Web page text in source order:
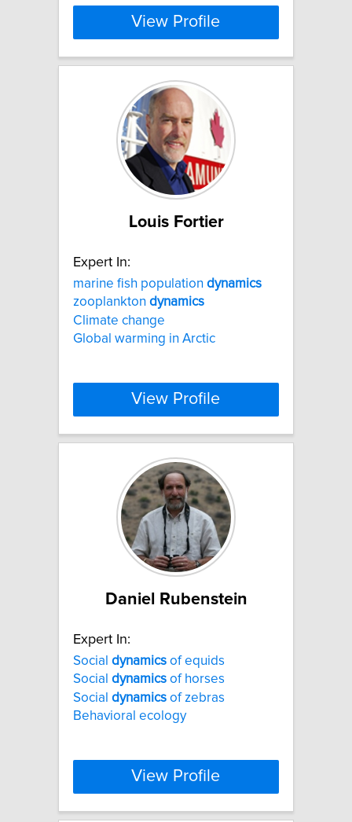
View Profile
Louis Fortier
Expert In:
marine fish population dynamics
zooplankton dynamics
Climate change
Global warming in Arctic
View Profile
Daniel Rubenstein
Expert In:
Social dynamics of equids
Social dynamics of horses
Social dynamics of zebras
Behavioral ecology
View Profile